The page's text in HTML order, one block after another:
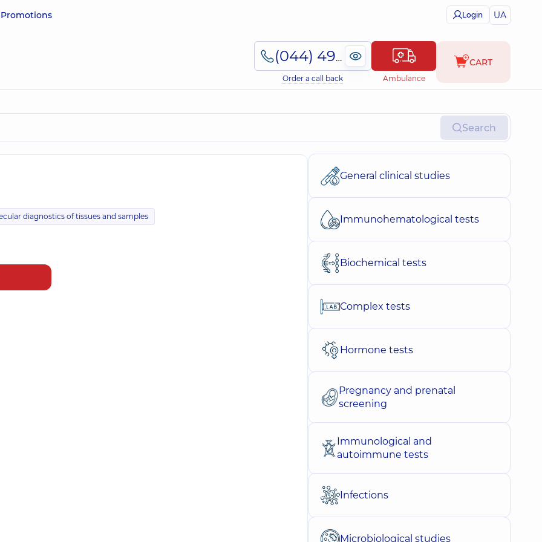
Promotions Login UA
(044) 495-2-888
Order a call back Ambulance
CART
Search
diagnostics of tissues and samples
General clinical studies
Immunohematological tests
Biochemical tests
Complex tests
Hormone tests
Pregnancy and prenatal
screening
Immunological and
autoimmune tests
Infections
Microbiological studies